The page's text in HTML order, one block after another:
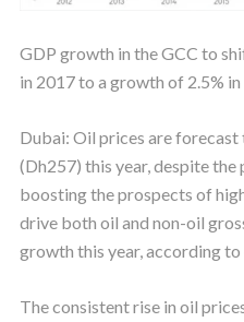
GDP growth in the GCC to
in 2017 to a growth of 2.5%
Dubai: Oil prices are
(Dh257) this year, despite
boosting the prospects of
drive both oil and non-oil
growth this year, according
The consistent rise in oil